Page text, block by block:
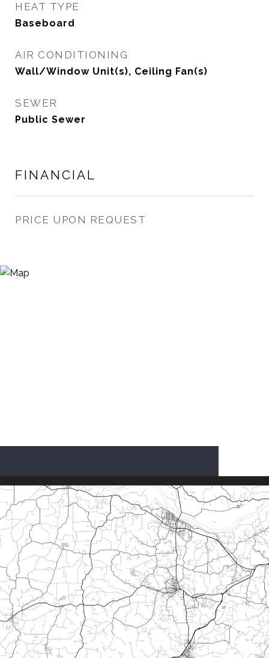
HEAT TYPE
Baseboard
AIR CONDITIONING
Wall/Window Unit(s), Ceiling Fan(s)
SEWER
Public Sewer
FINANCIAL
PRICE UPON REQUEST